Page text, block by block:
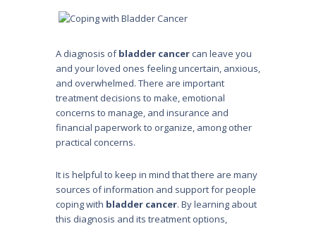
A diagnosis ofbladder cancercan leave you
and your loved ones feeling uncertain, anx­ious,
and overwhelmed. There are important
treatment decisions to make, emotional
concerns to manage, and insurance and
financial paperwork to organize, among other
practical concerns.
It is helpful to keep in mind that there are many
sources of information and support for people
coping with bladder cancer. By learning about
this diagnosis and its treatment options,